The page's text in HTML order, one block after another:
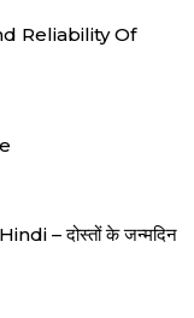
Reliability Of
– दोस्तों के जन्मदिन